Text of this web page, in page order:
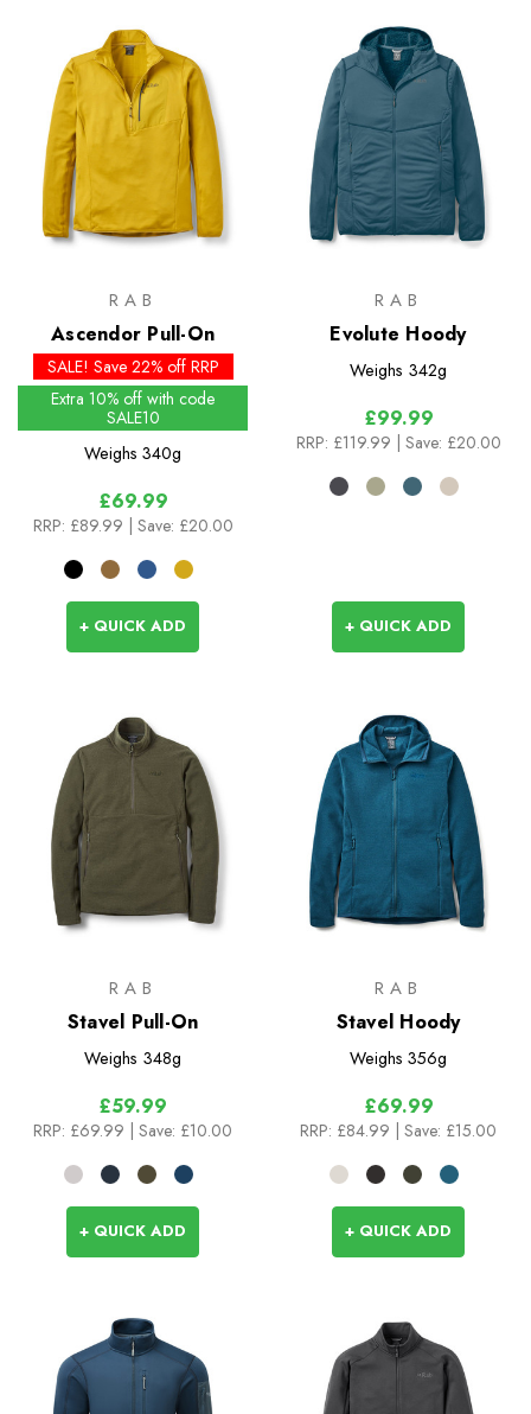
RAB
Ascendor Pull-On
SALE! Save 22% off RRP
Extra 10% off with code
SALE10
Weighs 340g
£69.99
RRP: £89.99 | Save: £20.00
+ QUICK ADD
RAB
Evolute Hoody
Weighs 342g
£99.99
RRP: £119.99 | Save: £20.00
+ QUICK ADD
RAB
Stavel Pull-On
Weighs 348g
£59.99
RRP: £69.99 | Save: £10.00
+ QUICK ADD
RAB
Stavel Hoody
Weighs 356g
£69.99
RRP: £84.99 | Save: £15.00
+ QUICK ADD